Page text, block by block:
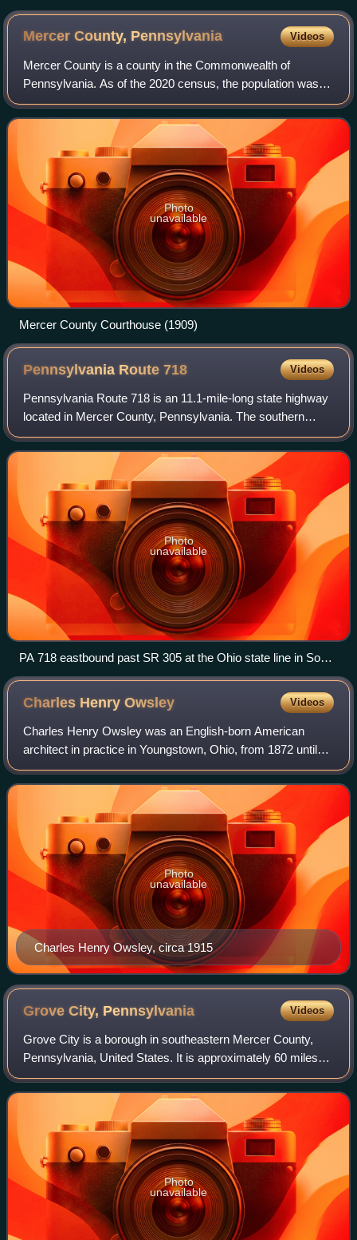
Mercer County, Pennsylvania Videos
Mercer County is a county in the Commonwealth of
Pennsylvania. As of the 2020 census, the population was
110,652. Its county seat is Mercer, and its largest city is
Hermitage. The county is part of th
Photo
unavailable
Mercer County Courthouse (1909)
Pennsylvania Route718 Videos
Pennsylvania Route 718 is an 11.1-mile-long state highway
located in Mercer County, Pennsylvania. The southern
terminus is at PA 318 in Shenango Township. The northern
terminus is the Ohio state line
Photo
unavailable
PA 718 eastbound past SR 305 at the Ohio state line in South
Pymatuning Township
Charles HenryOwsley Videos
Charles Henry Owsley was an English-born American
architect in practice in Youngstown, Ohio, from 1872 until
1912.
Charles Henry Owsley, circa 1915
Photo
unavailable
Grove City, Pennsylvania Videos
Grove City is a borough in southeastern Mercer County,
Pennsylvania, United States. It is approximately 60 miles
north of Pittsburgh and 75 miles south of Erie. The
population was 7,894 at the 2020 ce
Photo
unavailable